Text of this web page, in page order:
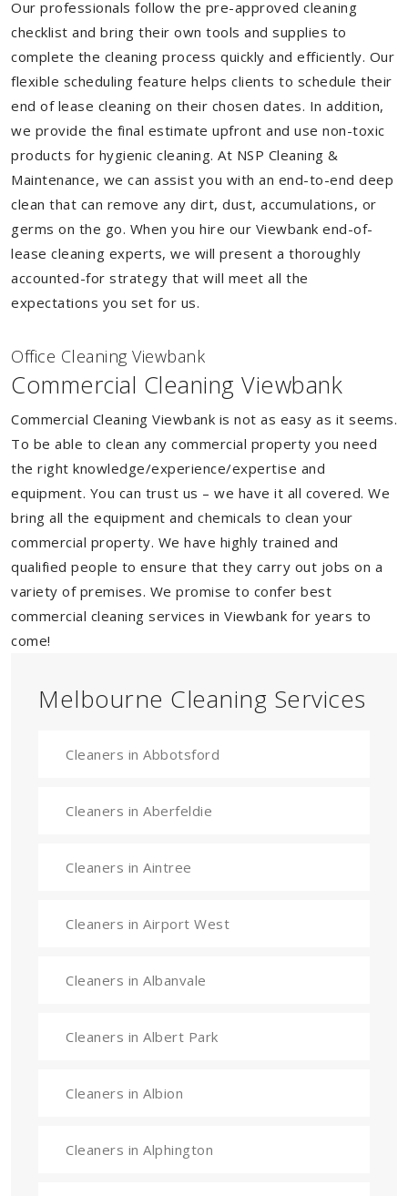
Our professionals follow the pre-approved cleaning
checklist and bring their own tools and supplies to
complete the cleaning process quickly and efficiently. Our
flexible scheduling feature helps clients to schedule their
end of lease cleaning on their chosen dates. In addition,
we provide the final estimate upfront and use non-toxic
products for hygienic cleaning. At NSP Cleaning &
Maintenance, we can assist you with an end-to-end deep
clean that can remove any dirt, dust, accumulations, or
germs on the go. When you hire our Viewbank end-of-
lease cleaning experts, we will present a thoroughly
accounted-for strategy that will meet all the
expectations you set for us.
Office Cleaning Viewbank
Commercial Cleaning Viewbank
Commercial Cleaning Viewbank is not as easy as it seems.
To be able to clean any commercial property you need
the right knowledge/experience/expertise and
equipment. You can trust us – we have it all covered. We
bring all the equipment and chemicals to clean your
commercial property. We have highly trained and
qualified people to ensure that they carry out jobs on a
variety of premises. We promise to confer best
commercial cleaning services in Viewbank for years to
come!
Melbourne Cleaning Services
Cleaners in Abbotsford
Cleaners in Aberfeldie
Cleaners in Aintree
Cleaners in Airport West
Cleaners in Albanvale
Cleaners in Albert Park
Cleaners in Albion
Cleaners in Alphington